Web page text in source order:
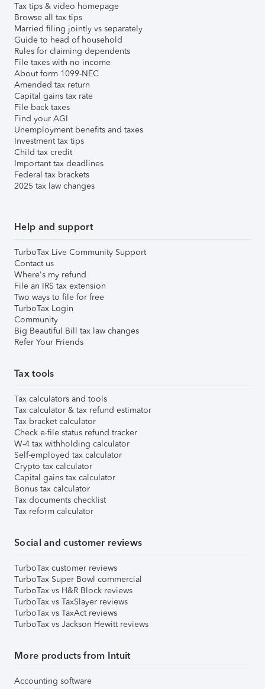
Tax tips & video homepage
Browse all tax tips
Married filing jointly vs separately
Guide to head of household
Rules for claiming dependents
File taxes with no income
About form 1099-NEC
Amended tax return
Capital gains tax rate
File back taxes
Find your AGI
Unemployment benefits and taxes
Investment tax tips
Child tax credit
Important tax deadlines
Federal tax brackets
2025 tax law changes
Help and support
TurboTax Live Community Support
Contact us
Where's my refund
File an IRS tax extension
Two ways to file for free
TurboTax Login
Community
Big Beautiful Bill tax law changes
Refer Your Friends
Tax tools
Tax calculators and tools
Tax calculator & tax refund estimator
Tax bracket calculator
Check e-file status refund tracker
W-4 tax withholding calculator
Self-employed tax calculator
Crypto tax calculator
Capital gains tax calculator
Bonus tax calculator
Tax documents checklist
Tax reform calculator
Social and customer reviews
TurboTax customer reviews
TurboTax Super Bowl commercial
TurboTax vs H&R Block reviews
TurboTax vs TaxSlayer reviews
TurboTax vs TaxAct reviews
TurboTax vs Jackson Hewitt reviews
More products from Intuit
Accounting software